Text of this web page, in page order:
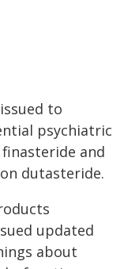
to
psychiatric
and
dutasteride.
updated
about